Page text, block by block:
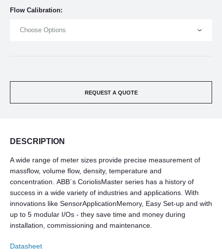
Flow Calibration:
Choose Options
REQUEST A QUOTE
DESCRIPTION
A wide range of meter sizes provide precise measurement of
massflow, volume flow, density, temperature and
concentration. ABB´s CoriolisMaster series has a history of
success in a wide variety of industries and applications. With
innovations like SensorApplicationMemory, Easy Set-up and with
up to 5 modular I/Os - they save time and money during
installation, commissioning and maintenance.
Datasheet